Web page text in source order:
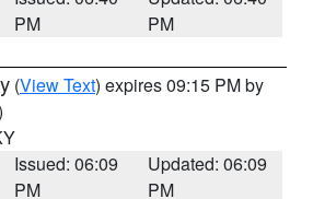
PM
PM
(View Text) expires 09:15 PM by
Issued: 06:09
PM
Updated: 06:09
PM